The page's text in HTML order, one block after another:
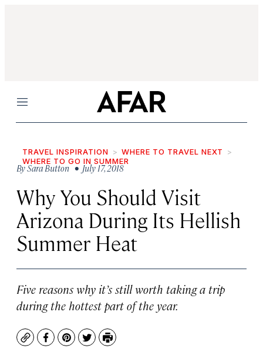
Menu
TRAVEL INSPIRATION
WHERE TO TRAVEL NEXT
WHERE TO GO IN SUMMER
BySara Button• July 17, 2018
Why You Should Visit
Arizona During Its Hellish
Summer Heat
Five reasons why it’s still worth taking a trip
during the hottest part of the year.
CopyFacebook
Pinterest
TwitterPrint